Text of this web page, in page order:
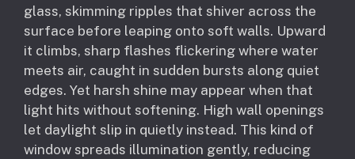
glass, skimming ripples that shiver across the
surface before leaping onto soft walls. Upward
it climbs, sharp flashes flickering where water
meets air, caught in sudden bursts along quiet
edges. Yet harsh shine may appear when that
light hits without softening. High wall openings
let daylight slip in quietly instead. This kind of
window spreads illumination gently, reducing